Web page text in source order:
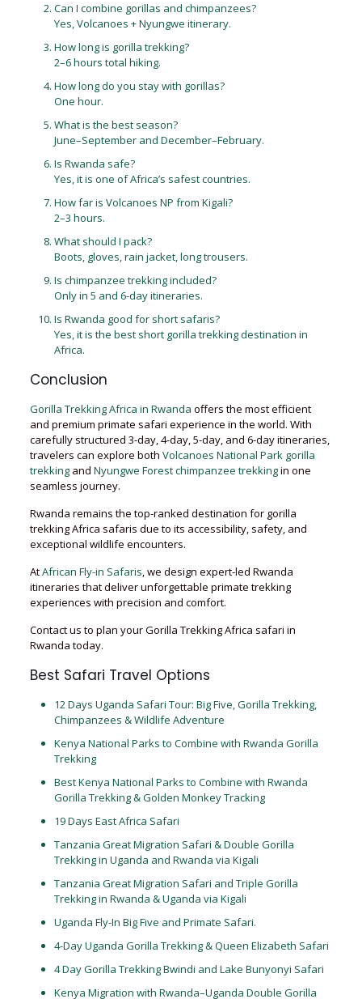
Can I combine gorillas and chimpanzees?
Yes, Volcanoes + Nyungwe itinerary.
How long is gorilla trekking?
2–6 hours total hiking.
How long do you stay with gorillas?
One hour.
What is the best season?
June–September and December–February.
Is Rwanda safe?
Yes, it is one of Africa’s safest countries.
How far is Volcanoes NP from Kigali?
2–3 hours.
What should I pack?
Boots, gloves, rain jacket, long trousers.
Is chimpanzee trekking included?
Only in 5 and 6-day itineraries.
Is Rwanda good for short safaris?
Yes, it is the best short gorilla trekking destination in
Africa.
Conclusion
Gorilla Trekking Africa in Rwanda offers the most efficient
and premium primate safari experience in the world. With
carefully structured 3-day, 4-day, 5-day, and 6-day itineraries,
travelers can explore both Volcanoes National Park gorilla
trekkingand Nyungwe Forest chimpanzee trekkingin one
seamless journey.
Rwanda remains the top-ranked destination for gorilla
trekking Africa safaris due to its accessibility, safety, and
exceptional wildlife encounters.
AtAfrican Fly-in Safaris, we design expert-led Rwanda
itineraries that deliver unforgettable primate trekking
experiences with precision and comfort.
Contact us to plan your Gorilla Trekking Africa safari in
Rwanda today.
Best Safari Travel Options
12 Days Uganda Safari Tour: Big Five, Gorilla Trekking,
Chimpanzees & Wildlife Adventure
Kenya National Parks to Combine with Rwanda Gorilla
Trekking
Best Kenya National Parks to Combine with Rwanda
Gorilla Trekking & Golden Monkey Tracking
19 Days East Africa Safari
Tanzania Great Migration Safari & Double Gorilla
Trekking in Uganda and Rwanda via Kigali
Tanzania Great Migration Safari and Triple Gorilla
Trekking in Rwanda & Uganda via Kigali
Uganda Fly-In Big Five and Primate Safari.
4-Day Uganda Gorilla Trekking & Queen Elizabeth Safari
4 Day Gorilla Trekking Bwindi and Lake Bunyonyi Safari
Kenya Migration with Rwanda–Uganda Double Gorilla